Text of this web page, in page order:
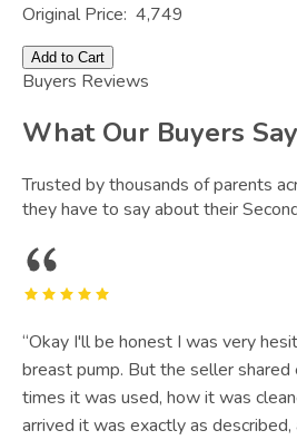
Original Price: 4,749
Add to Cart
Buyers Reviews
What Our Buyers Say
Trusted by thousands of parents
they have to say about their
“Okay I'll be honest I was very
breast pump. But the seller
times it was used, how it was
arrived it was exactly as